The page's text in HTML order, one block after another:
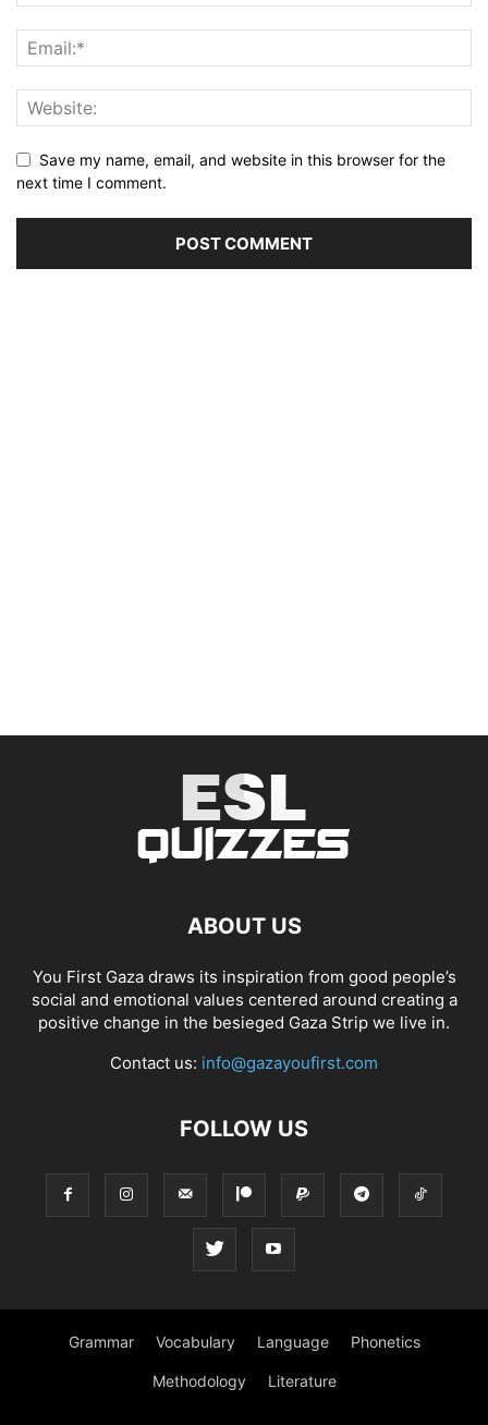
Save my name, email, and website in this browser for the
next time I comment.
ABOUT US
You First Gaza draws its inspiration from good people’s
social and emotional values centered around creating a
positive change in the besieged Gaza Strip we live in.
Contact us: info@gazayoufirst.com
FOLLOW US
Grammar Vocabulary Language Phonetics
Methodology Literature